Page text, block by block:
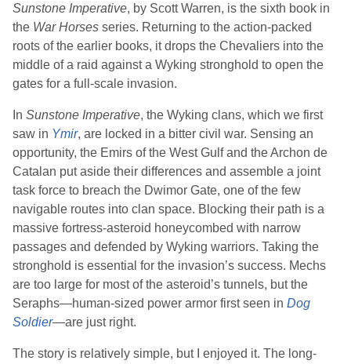
Sunstone Imperative, by Scott Warren, is the sixth book in
the War Horses series. Returning to the action-packed
roots of the earlier books, it drops the Chevaliers into the
middle of a raid against a Wyking stronghold to open the
gates for a full-scale invasion.
In Sunstone Imperative, the Wyking clans, which we first
saw in Ymir, are locked in a bitter civil war. Sensing an
opportunity, the Emirs of the West Gulf and the Archon de
Catalan put aside their differences and assemble a joint
task force to breach the Dwimor Gate, one of the few
navigable routes into clan space. Blocking their path is a
massive fortress-asteroid honeycombed with narrow
passages and defended by Wyking warriors. Taking the
stronghold is essential for the invasion’s success. Mechs
are too large for most of the asteroid’s tunnels, but the
Seraphs—human-sized power armor first seen in Dog
Soldier—are just right.
The story is relatively simple, but I enjoyed it. The long-